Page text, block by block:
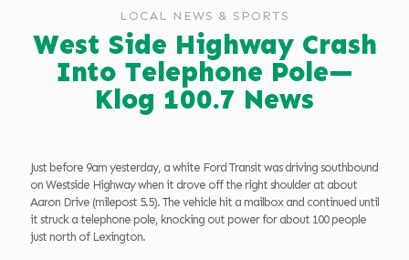
LOCAL NEWS & SPORTS
West Side Highway Crash
Into Telephone Pole—
Klog 100.7 News
Just before 9am yesterday, a white Ford Transit was driving southbound
on Westside Highway when it drove off the right shoulder at about
Aaron Drive (milepost 5.5). The vehicle hit a mailbox and continued until
it struck a telephone pole, knocking out power for about 100 people
just north of Lexington.